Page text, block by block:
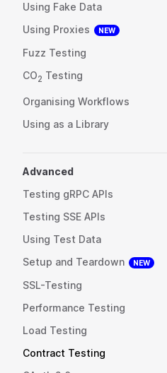
Using Fake Data
Using Proxies
NEW
Fuzz Testing
CO2 Testing
Organising Workflows
Using as a Library
Advanced
Testing gRPC APIs
Testing SSE APIs
Using Test Data
Setup and Teardown
NEW
SSL-Testing
Performance Testing
Load Testing
Contract Testing